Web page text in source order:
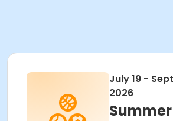
July 19 -
2026